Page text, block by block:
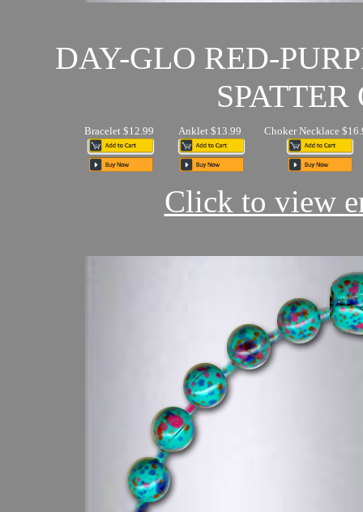
DAY-GLO RED-
Bracelet $12.99 Anklet $13.99 Choker Necklace
Click to view